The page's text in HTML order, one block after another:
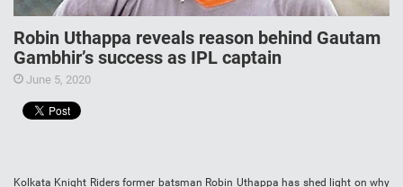
Robin Uthappa reveals reason behind Gautam
Gambhir’s success as IPL captain
June 5, 2020
Kolkata Knight Riders former batsman Robin Uthappa has shed light on why